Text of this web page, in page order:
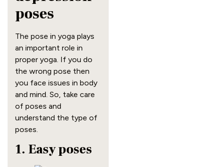
poses
The pose in yoga plays
an important role in
proper yoga. If you do
the wrong pose then
you face issues in body
and mind. So, take care
of poses and
understand the type of
poses.
1. Easy poses